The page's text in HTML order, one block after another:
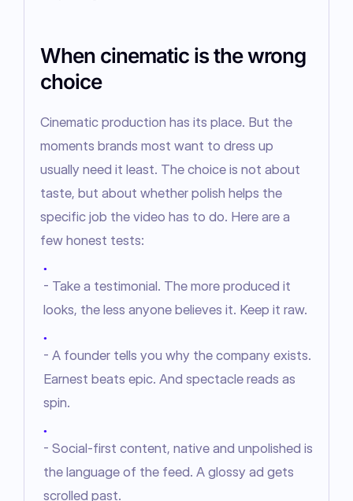
When cinematic is the wrong
choice
Cinematic production has its place. But the
moments brands most want to dress up
usually need it least. The choice is not about
taste, but about whether polish helps the
specific job the video has to do. Here are a
few honest tests:
●
- Take a testimonial. The more produced it
looks, the less anyone believes it. Keep it raw.
●
- A founder tells you why the company exists.
Earnest beats epic. And spectacle reads as
spin.
●
- Social-first content, native and unpolished is
the language of the feed. A glossy ad gets
scrolled past.